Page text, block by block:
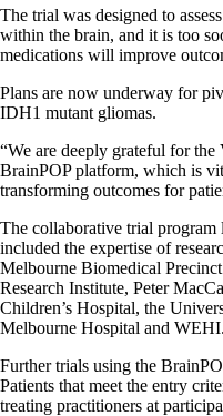
The trial was designed to
within the brain, and it is too
medications will improve
Plans are now underway for
IDH1 mutant gliomas.
“We are deeply grateful for
BrainPOP platform, which is
transforming outcomes for
The collaborative trial
included the expertise of
Melbourne Biomedical
Research Institute, Peter
Children’s Hospital, the
Melbourne Hospital and WEHI.
Further trials using the
Patients that meet the entry
treating practitioners at